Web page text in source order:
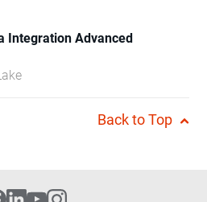
Integration Advanced
Back to Top